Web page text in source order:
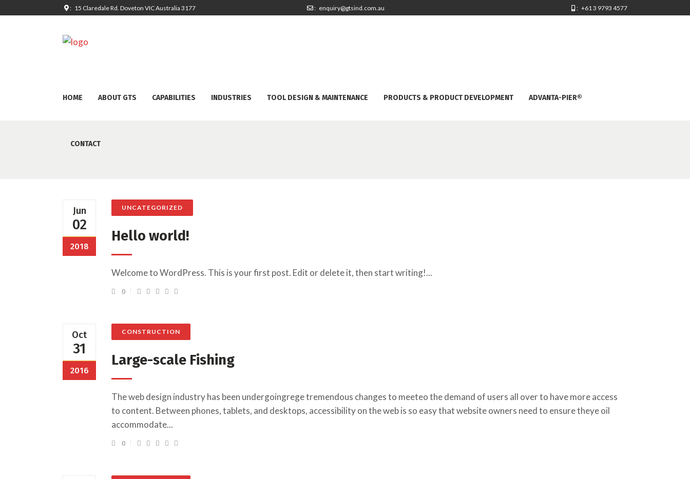
: 15 Claredale Rd. Doveton VIC Australia 3177 : enquiry@gtsind.com.au : +61 3 9793 4577
HOME ABOUT GTS CAPABILITIES INDUSTRIES TOOL DESIGN & MAINTENANCE PRODUCTS & PRODUCT DEVELOPMENT ADVANTA-PIER®
CONTACT
Jun
02
2018
UNCATEGORIZED
Hello world!
Welcome to WordPress. This is your first post. Edit or delete it, then start writing!...
0
Oct
31
2016
CONSTRUCTION
Large-scale Fishing
The web design industry has been undergoingrege tremendous changes to meeteo the demand of users all over to have more access
to content. Between phones, tablets, and desktops, accessibility on the web is so easy that website owners need to ensure theye oil
accommodate...
0